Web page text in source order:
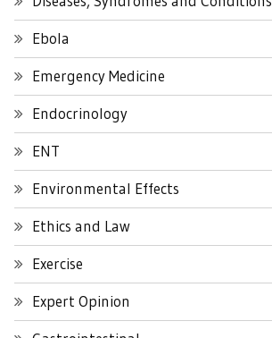
Ebola
Emergency Medicine
Endocrinology
ENT
Environmental Effects
Ethics and Law
Exercise
Expert Opinion